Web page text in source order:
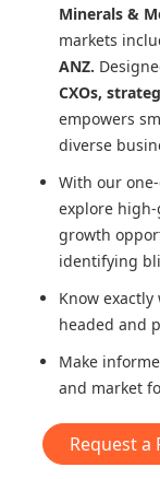
Minerals &
markets
ANZ.
CXOs,
empowers
diverse
With our
explore
growth
identifying
Know exactly
headed and
Make
and market
Request a